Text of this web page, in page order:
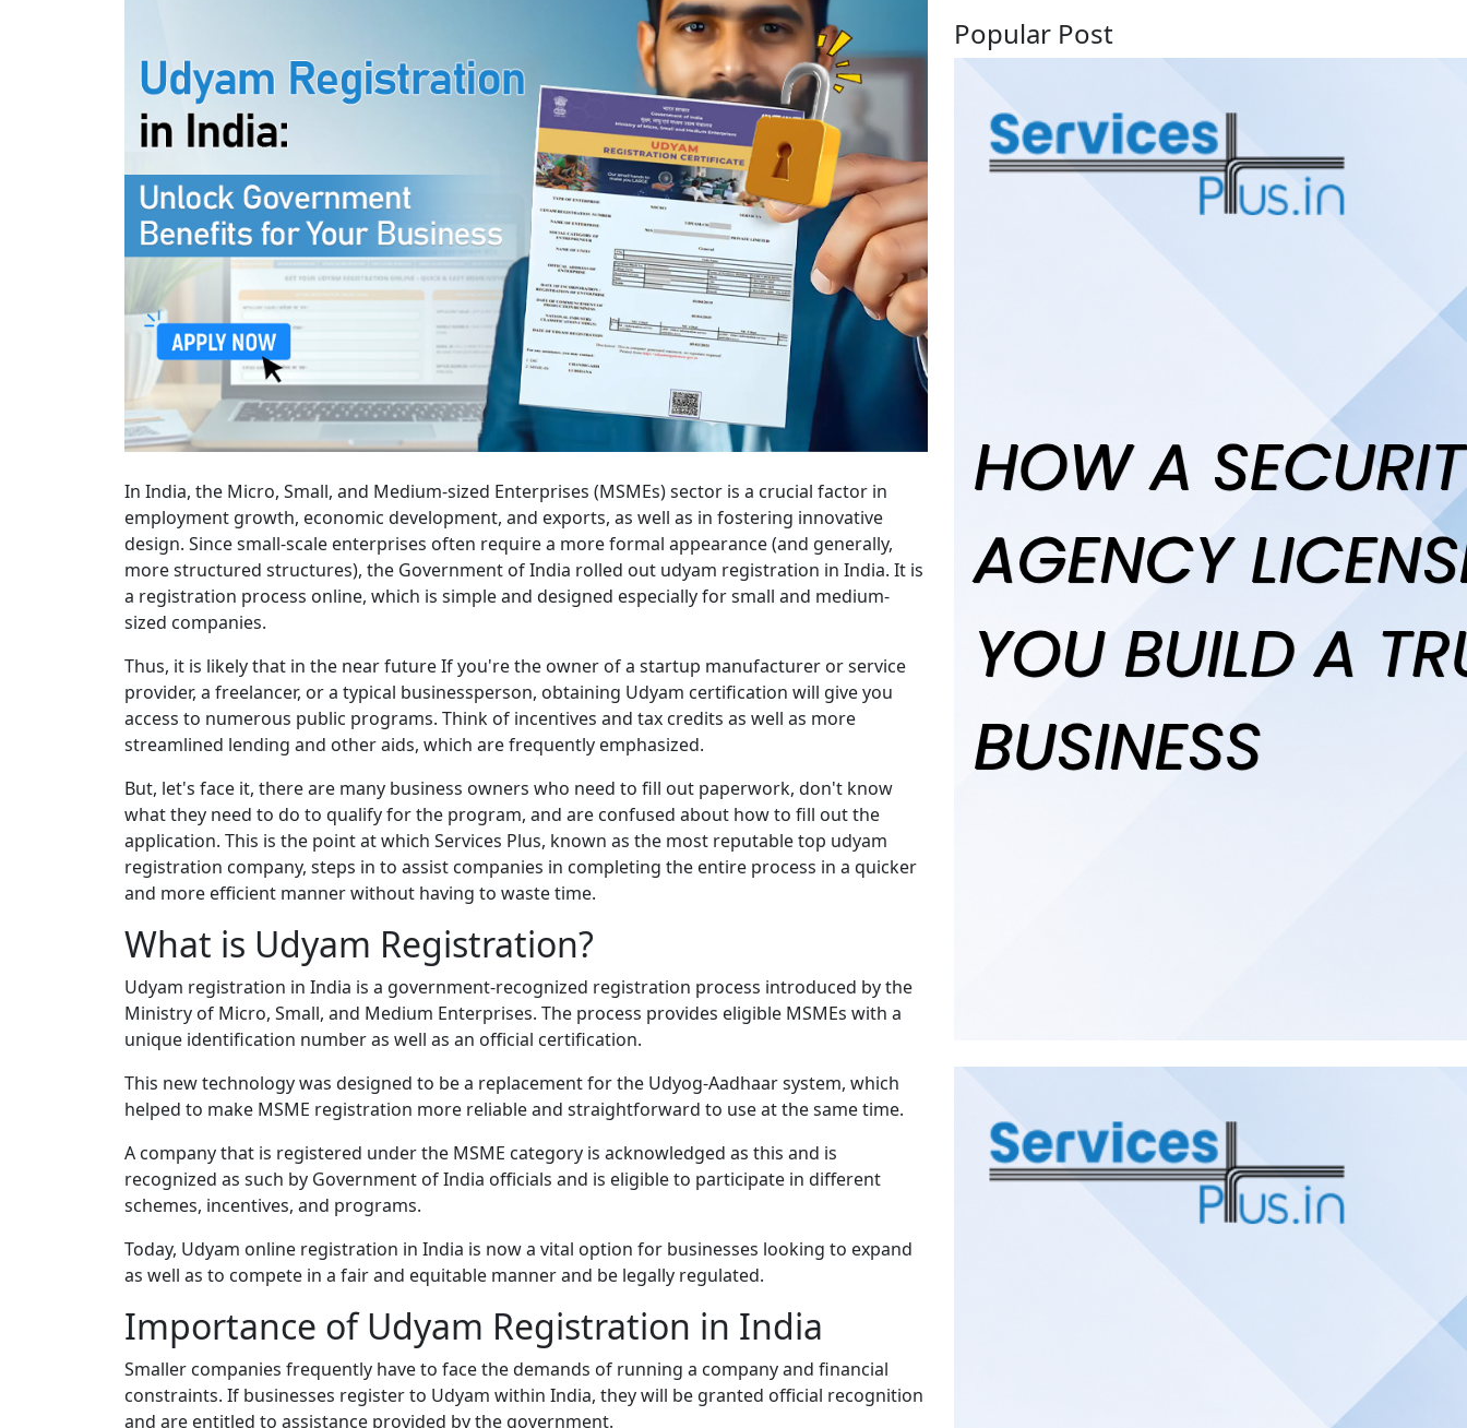
In India, the Micro, Small, and Medium-sized Enterprises (MSMEs) sector is a crucial factor in
employment growth, economic development, and exports, as well as in fostering innovative
design. Since small-scale enterprises often require a more formal appearance (and generally,
more structured structures), the Government of India rolled out udyam registration in India. It is
a registration process online, which is simple and designed especially for small and medium-
sized companies.
Thus, it is likely that in the near future If you're the owner of a startup manufacturer or service
provider, a freelancer, or a typical businessperson, obtaining Udyam certification will give you
access to numerous public programs. Think of incentives and tax credits as well as more
streamlined lending and other aids, which are frequently emphasized.
But, let's face it, there are many business owners who need to fill out paperwork, don't know
what they need to do to qualify for the program, and are confused about how to fill out the
application. This is the point at which Services Plus, known as the most reputable top udyam
registration company, steps in to assist companies in completing the entire process in a quicker
and more efficient manner without having to waste time.
What is Udyam Registration?
Udyam registration in India is a government-recognized registration process introduced by the
Ministry of Micro, Small, and Medium Enterprises. The process provides eligible MSMEs with a
unique identification number as well as an official certification.
This new technology was designed to be a replacement for the Udyog-Aadhaar system, which
helped to make MSME registration more reliable and straightforward to use at the same time.
A company that is registered under the MSME category is acknowledged as this and is
recognized as such by Government of India officials and is eligible to participate in different
schemes, incentives, and programs.
Today, Udyam online registration in India is now a vital option for businesses looking to expand
as well as to compete in a fair and equitable manner and be legally regulated.
Importance of Udyam Registration in India
Smaller companies frequently have to face the demands of running a company and financial
constraints. If businesses register to Udyam within India, they will be granted official recognition
and are entitled to assistance provided by the government.
Popular Post